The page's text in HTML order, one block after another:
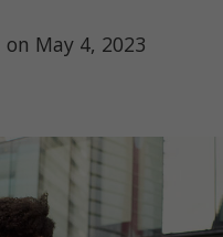
on May 4, 2023